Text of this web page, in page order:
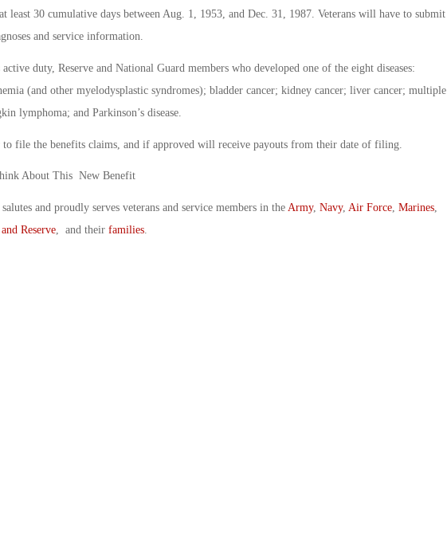
least 30 cumulative days between Aug. 1, 1953, and Dec. 31, 1987. Veterans will have to submit
and service information.
duty, Reserve and National Guard members who developed one of the eight diseases:
(and other myelodysplastic syndromes); bladder cancer; kidney cancer; liver cancer; multiple
lymphoma; and Parkinson’s disease.
to file the benefits claims, and if approved will receive payouts from their date of filing.
About This New Benefit
and proudly serves veterans and service members in the Army, Navy, Air Force, Marines,
Reserve, and their families.